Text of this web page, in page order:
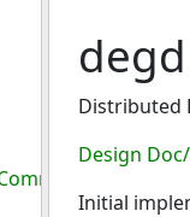
Distributed
Design
Initial